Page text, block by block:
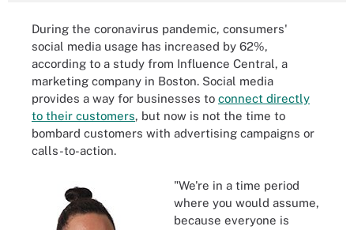
During the coronavirus pandemic, consumers'
social media usage has increased by 62%,
according to a study from Influence Central, a
marketing company in Boston. Social media
provides a way for businesses to connect directly
to their customers, but now is not the time to
bombard customers with advertising campaigns or
calls-to-action.
"We're in a time period
where you would assume,
because everyone is